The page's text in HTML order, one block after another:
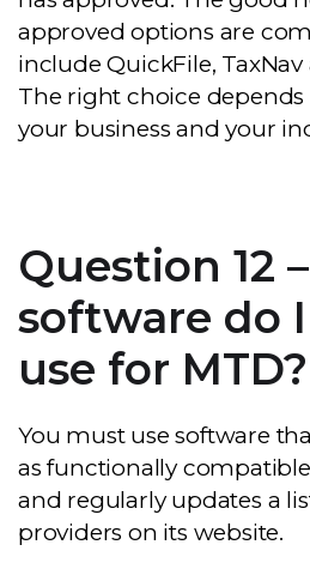
approved options are
include QuickFile,
The right choice depends
your business and your
Question 12
software do
use for MTD?
You must use software
as functionally
and regularly updates a
providers on its website.